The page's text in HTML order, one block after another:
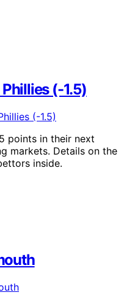
(-1.5)
points in their next
markets. Details on the
inside.